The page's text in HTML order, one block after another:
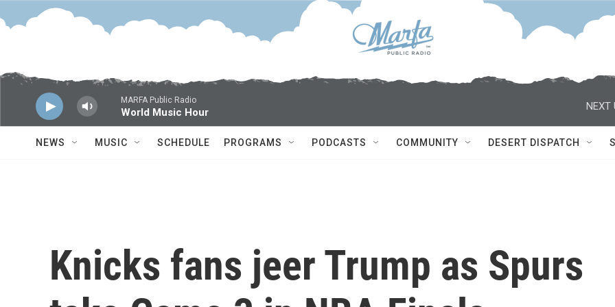
Skip to main content
MARFA Public Radio
World Music Hour
NEXT
NEWS MUSIC SCHEDULE PROGRAMS PODCASTS COMMUNITY DESERT DISPATCH
Knicks fans jeer Trump as Spurs